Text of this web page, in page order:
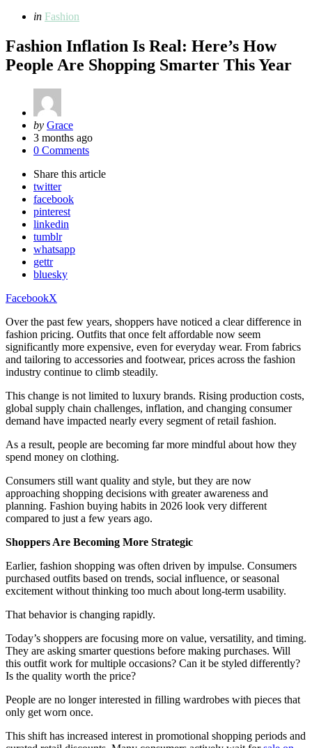
Categories
Posted
in Fashion
Fashion Inflation Is Real: Here’s How
People Are Shopping Smarter This Year
Posted
by
by Grace
3 months ago
0 Comments
Share this article
twitter
facebook
pinterest
linkedin
tumblr
whatsapp
gettr
bluesky
FacebookX
Over the past few years, shoppers have noticed a clear difference in
fashion pricing. Outfits that once felt affordable now seem
significantly more expensive, even for everyday wear. From fabrics
and tailoring to accessories and footwear, prices across the fashion
industry continue to climb steadily.
This change is not limited to luxury brands. Rising production costs,
global supply chain challenges, inflation, and changing consumer
demand have impacted nearly every segment of retail fashion.
As a result, people are becoming far more mindful about how they
spend money on clothing.
Consumers still want quality and style, but they are now
approaching shopping decisions with greater awareness and
planning. Fashion buying habits in 2026 look very different
compared to just a few years ago.
Shoppers Are Becoming More Strategic
Earlier, fashion shopping was often driven by impulse. Consumers
purchased outfits based on trends, social influence, or seasonal
excitement without thinking too much about long-term usability.
That behavior is changing rapidly.
Today’s shoppers are focusing more on value, versatility, and timing.
They are asking smarter questions before making purchases. Will
this outfit work for multiple occasions? Can it be styled differently?
Is the quality worth the price?
People are no longer interested in filling wardrobes with pieces that
only get worn once.
This shift has increased interest in promotional shopping periods and